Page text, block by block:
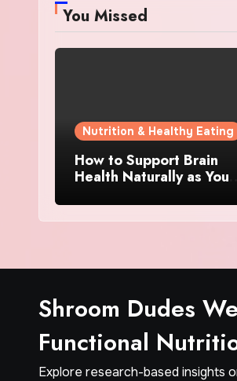
You Missed
Nutrition & Healthy Eating
How to Support Brain
Health Naturally as You
Shroom Dudes
Functional
Explore research-based insights